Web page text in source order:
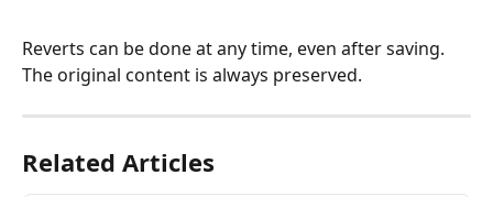
Reverts can be done at any time, even after saving.
The original content is always preserved.
Related Articles